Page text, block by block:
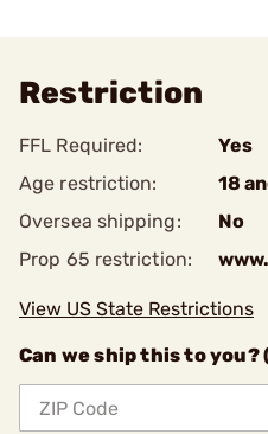
Restriction
FFL Required:
Yes
Age restriction:
18
Oversea shipping:
No
Prop 65 restriction:
View US State Restrictions
Can we ship this to you?